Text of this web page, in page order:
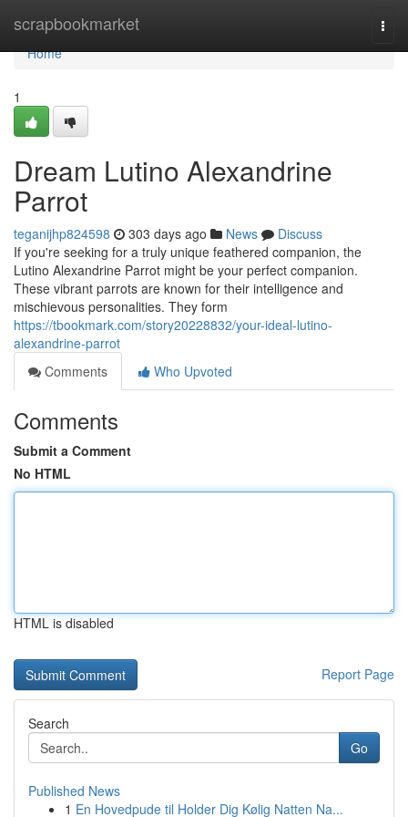
scrapbookmarket
Home
Home
1
Dream Lutino Alexandrine
Parrot
teganijhp824598 303 days ago News
Discuss
If you're seeking for a truly unique feathered companion, the
Lutino Alexandrine Parrot might be your perfect companion.
These vibrant parrots are known for their intelligence and
mischievous personalities. They form
https://tbookmark.com/story20228832/your-ideal-lutino-
alexandrine-parrot
Comments
Who Upvoted
Comments
Submit a Comment
No HTML
HTML is disabled
Report Page
Search
Go
Published News
1 En Hovedpude til Holder Dig Kølig Natten Na...